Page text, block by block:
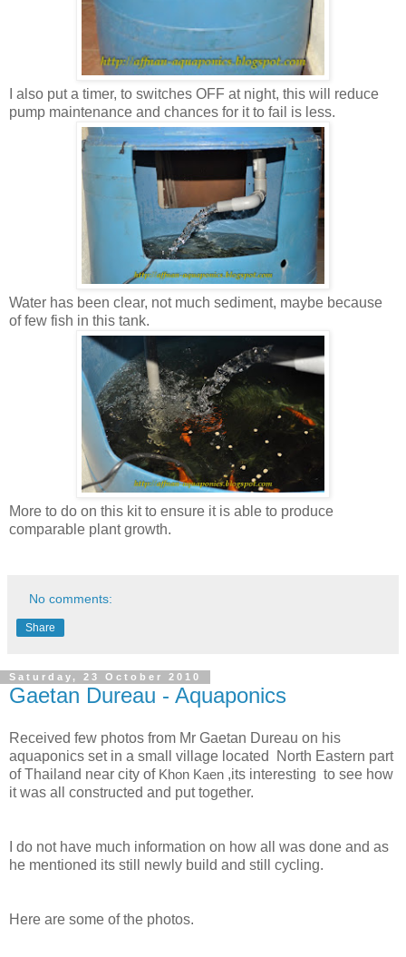
I also put a timer, to switches OFF at night, this will reduce
pump maintenance and chances for it to fail is less.
Water has been clear, not much sediment, maybe because
of few fish in this tank.
More to do on this kit to ensure it is able to produce
comparable plant growth.
No comments:
Share
Saturday, 23 October 2010
Gaetan Dureau - Aquaponics
Received few photos from Mr Gaetan Dureau on his
aquaponics set in a small village located North Eastern part
of Thailand near city of Khon Kaen ,its interesting to see how
it was all constructed and put together.
I do not have much information on how all was done and as
he mentioned its still newly build and still cycling.
Here are some of the photos.